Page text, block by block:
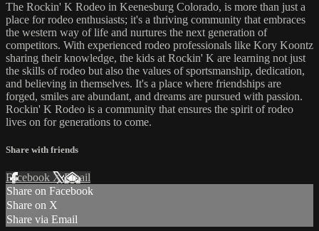
The Rockin' K Rodeo in Keenesburg Colorado, is more than just a
place for rodeo enthusiasts; it's a thriving community that embraces
the western way of life and nurtures the next generation of
competitors. With experienced rodeo professionals like Kory Koontz
sharing their knowledge, the kids at Rockin' K are learning not just
the skills of rodeo but also the values of sportsmanship, dedication,
and believing in themselves. It's a place where friendships are
forged, smiles are abundant, and dreams are pursued with passion.
Rockin' K Rodeo is a community that ensures the spirit of rodeo
lives on for generations to come.
Share with friends
Facebook XEmail
Share on Facebook
Share on X
Share via Email